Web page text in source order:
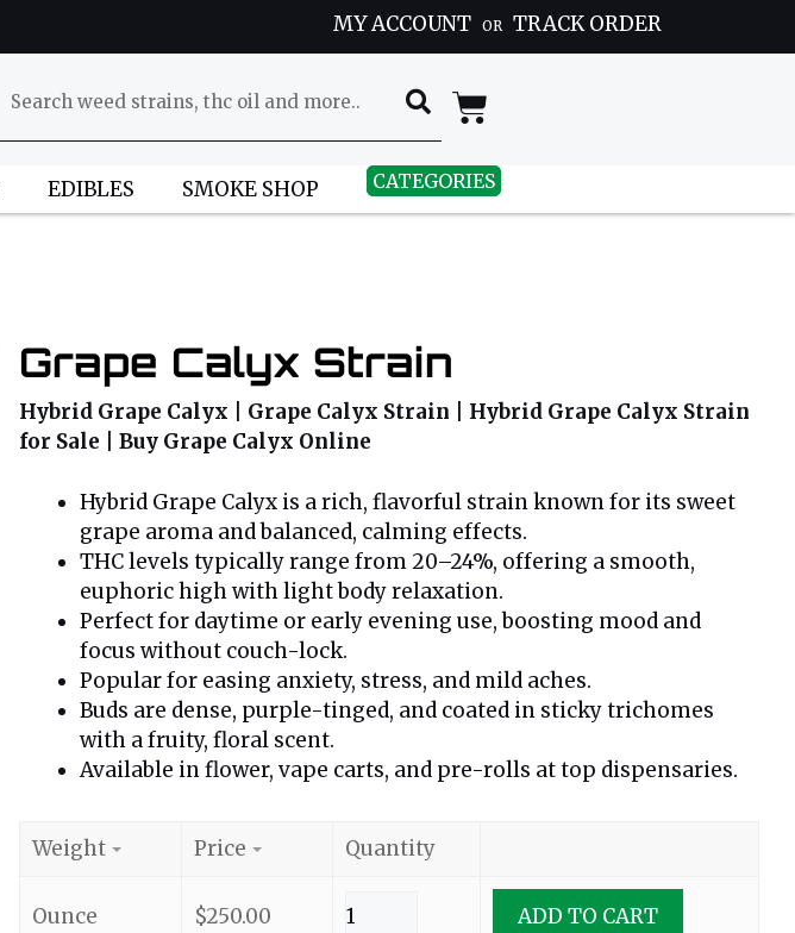
MY ACCOUNT OR TRACK ORDER
EDIBLES SMOKE SHOP CATEGORIES
Grape Calyx Strain
Hybrid Grape Calyx | Grape Calyx Strain | Hybrid Grape Calyx Strain
for Sale | Buy Grape Calyx Online
Hybrid Grape Calyx is a rich, flavorful strain known for its sweet
grape aroma and balanced, calming effects.
THC levels typically range from 20–24%, offering a smooth,
euphoric high with light body relaxation.
Perfect for daytime or early evening use, boosting mood and
focus without couch-lock.
Popular for easing anxiety, stress, and mild aches.
Buds are dense, purple-tinged, and coated in sticky trichomes
with a fruity, floral scent.
Available in flower, vape carts, and pre-rolls at top dispensaries.
Weight Price Quantity
Ounce $250.00 ADD TO CART